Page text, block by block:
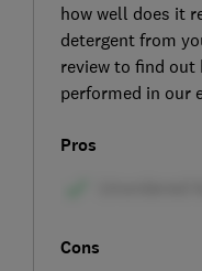
how well does it
detergent from
review to find out
performed in our
Pros
Cons